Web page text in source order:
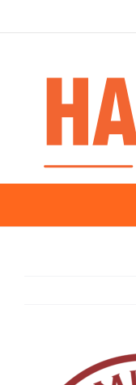
to